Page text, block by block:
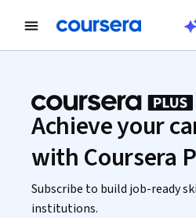
Achieve your
with Coursera
Subscribe to build job-ready
institutions.